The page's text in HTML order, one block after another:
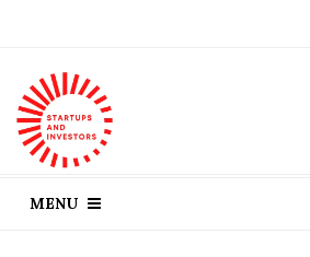
MENU